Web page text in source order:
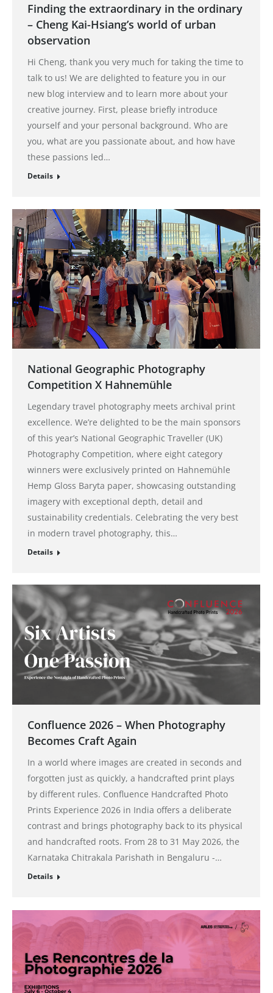
Finding the extraordinary in the ordinary
– Cheng Kai-Hsiang’s world of urban
observation
Hi Cheng, thank you very much for taking the time to
talk to us! We are delighted to feature you in our
new blog interview and to learn more about your
creative journey. First, please briefly introduce
yourself and your personal background. Who are
you, what are you passionate about, and how have
these passions led…
Details
National Geographic Photography
Competition X Hahnemühle
Legendary travel photography meets archival print
excellence. We’re delighted to be the main sponsors
of this year’s National Geographic Traveller (UK)
Photography Competition, where eight category
winners were exclusively printed on Hahnemühle
Hemp Gloss Baryta paper, showcasing outstanding
imagery with exceptional depth, detail and
sustainability credentials. Celebrating the very best
in modern travel photography, this…
Details
Confluence 2026 – When Photography
Becomes Craft Again
In a world where images are created in seconds and
forgotten just as quickly, a handcrafted print plays
by different rules. Confluence Handcrafted Photo
Prints Experience 2026 in India offers a deliberate
contrast and brings photography back to its physical
and handcrafted roots. From 28 to 31 May 2026, the
Karnataka Chitrakala Parishath in Bengaluru -…
Details